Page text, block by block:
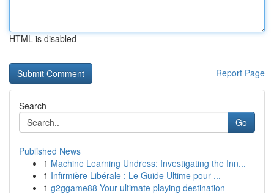
HTML is disabled
Report Page
Search
Go
Published News
1 Machine Learning Undress: Investigating the Inn...
1 Infirmière Libérale : Le Guide Ultime pour ...
1 g2ggame88 Your ultimate playing destination